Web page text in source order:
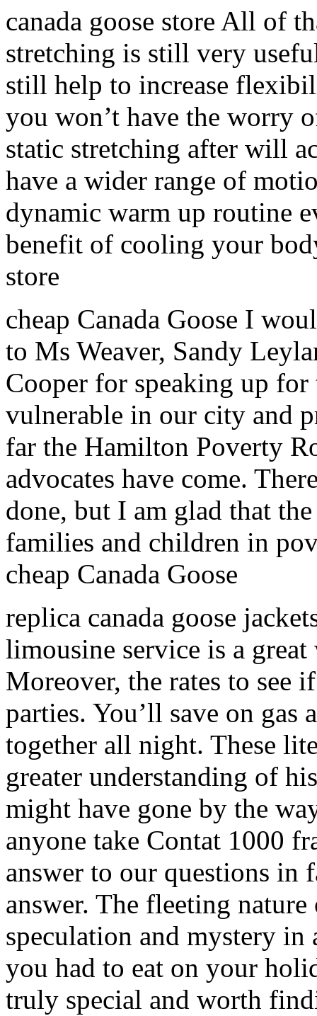
canada goose store All of
stretching is still very
still help to increase
you won’t have the worry
static stretching after will
have a wider range of
dynamic warm up routine
benefit of cooling your
store
cheap Canada Goose I
to Ms Weaver, Sandy
Cooper for speaking up
vulnerable in our city and
far the Hamilton Poverty
advocates have come.
done, but I am glad that
families and children in
cheap Canada Goose
replica canada goose
limousine service is a
Moreover, the rates to see
parties. You’ll save on
together all night. These
greater understanding of
might have gone by the
anyone take Contat 1000
answer to our questions in
answer. The fleeting
speculation and mystery
you had to eat on your
truly special and worth